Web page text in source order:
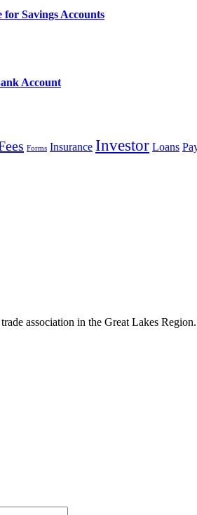
Savings Accounts
Account
Forms Insurance Investor Loans
association in the Great Lakes